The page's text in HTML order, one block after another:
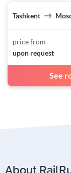
Tashkent
price from
upon request
See
About